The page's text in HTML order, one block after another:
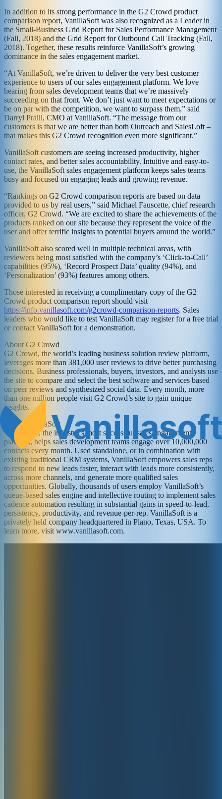
In addition to its strong performance in the G2 Crowd product
comparison report, VanillaSoft was also recognized as a Leader in
the Small-Business Grid Report for Sales Performance Management
(Fall, 2018) and the Grid Report for Outbound Call Tracking (Fall,
2018). Together, these results reinforce VanillaSoft’s growing
dominance in the sales engagement market.
“At VanillaSoft, we’re driven to deliver the very best customer
experience to users of our sales engagement platform. We love
hearing from sales development teams that we’re massively
succeeding on that front. We don’t just want to meet expectations or
be on par with the competition, we want to surpass them,” said
Darryl Praill, CMO at VanillaSoft. “The message from our
customers is that we are better than both Outreach and SalesLoft –
that makes this G2 Crowd recognition even more significant.”
VanillaSoft customers are seeing increased productivity, higher
contact rates, and better sales accountability. Intuitive and easy-to-
use, the VanillaSoft sales engagement platform keeps sales teams
busy and focused on engaging leads and growing revenue.
“Rankings on G2 Crowd comparison reports are based on data
provided to us by real users,” said Michael Fauscette, chief research
officer, G2 Crowd. “We are excited to share the achievements of the
products ranked on our site because they represent the voice of the
user and offer terrific insights to potential buyers around the world.”
VanillaSoft also scored well in multiple technical areas, with
reviewers being most satisfied with the company’s ‘Click-to-Call’
capabilities (95%), ‘Record Prospect Data’ quality (94%), and
‘Personalization’ (93%) features among others.
Those interested in receiving a complimentary copy of the G2
Crowd product comparison report should visit
https://info.vanillasoft.com/g2crowd-comparison-reports. Sales
leaders who would like to test VanillaSoft may register for a free trial
or contact VanillaSoft for a demonstration.
About G2 Crowd
G2 Crowd, the world’s leading business solution review platform,
leverages more than 381,000 user reviews to drive better purchasing
decisions. Business professionals, buyers, investors, and analysts use
the site to compare and select the best software and services based
on peer reviews and synthesized social data. Every month, more
than one million people visit G2 Crowd’s site to gain unique
insights.
About VanillaSoft
VanillaSoft, the industry’s most successful sales engagement
platform, helps sales development teams engage over 10,000,000
contacts every month. Used standalone, or in combination with
existing traditional CRM systems, VanillaSoft empowers sales reps
to respond to new leads faster, interact with leads more consistently,
across more channels, and generate more qualified sales
opportunities. Globally, thousands of users employ VanillaSoft’s
queue-based sales engine and intellective routing to implement sales
cadence automation resulting in substantial gains in speed-to-lead,
persistency, productivity, and revenue-per-rep. VanillaSoft is a
privately held company headquartered in Plano, Texas, USA. To
learn more, visit www.vanillasoft.com.